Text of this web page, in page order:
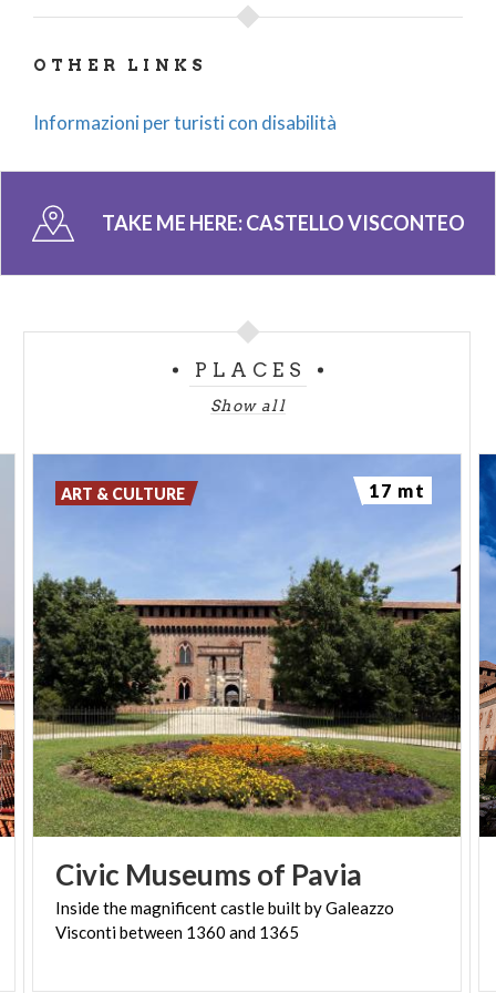
OTHER LINKS
Informazioni per turisti con disabilità
TAKE ME HERE:CASTELLO VISCONTEO
PLACES
Show all
Civic Museums of Pavia
InsidethemagnificentcastlebuiltbyGaleazzo
Viscontibetween 1360 and 1365
ART & CULTURE 17 mt